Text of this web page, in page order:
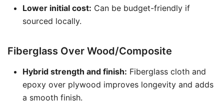
Lower initial cost: Can be budget-friendly if
sourced locally.
Fiberglass Over Wood/Composite
Hybrid strength and finish: Fiberglass cloth and
epoxy over plywood improves longevity and adds
a smooth finish.